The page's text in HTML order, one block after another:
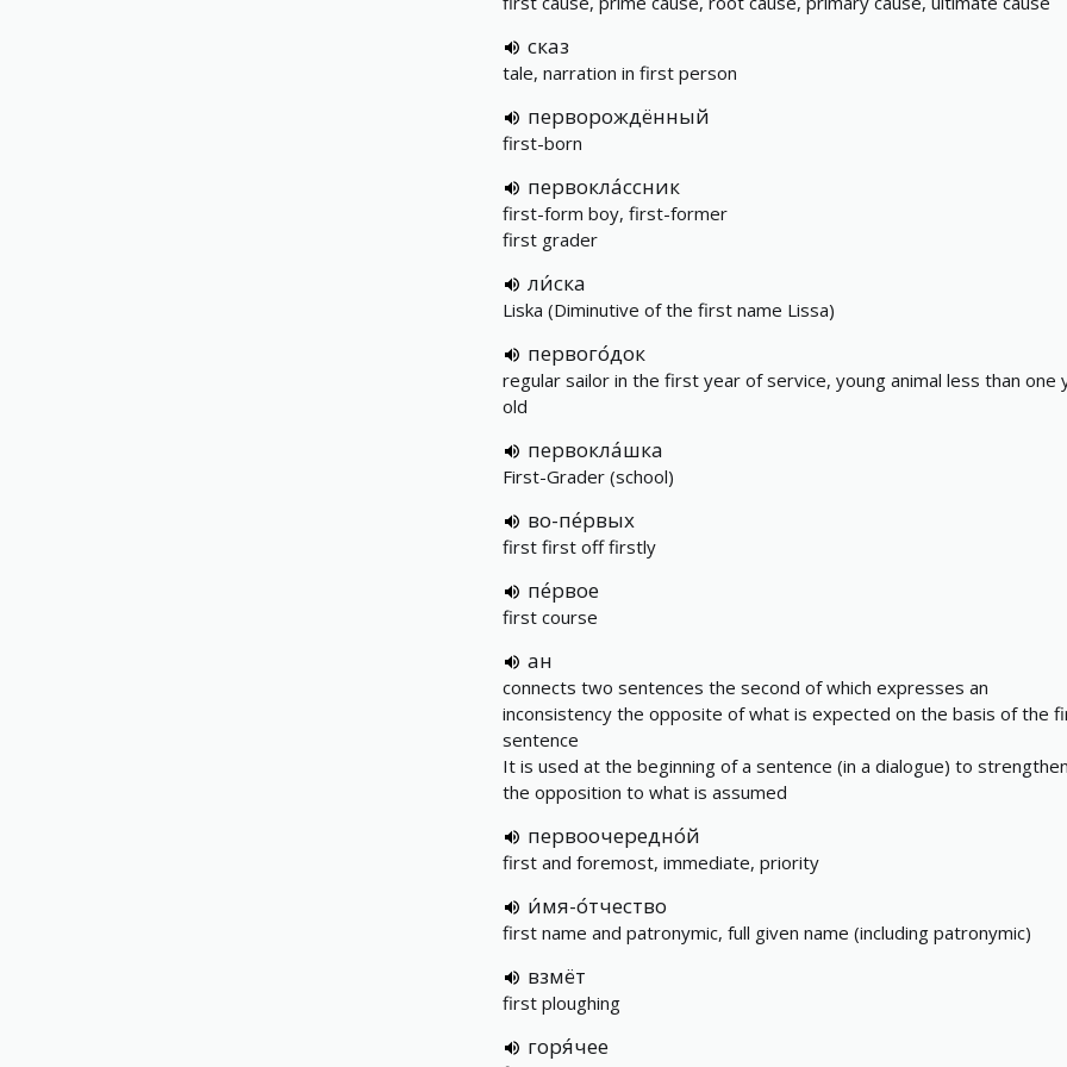
сказ
tale, narration in first person
перворождённый
first-born
первокла́ссник
first-form boy, first-former
first grader
ли́ска
Liska (Diminutive of the first name Lissa)
первого́док
regular sailor in the first year of service, young animal less than one
old
первокла́шка
First-Grader (school)
во-пе́рвых
first first off firstly
пе́рвое
first course
ан
сonnects two sentences the second of which expresses an
inconsistency the opposite of what is expected on the basis of the
sentence
It is used at the beginning of a sentence (in a dialogue) to
the opposition to what is assumed
первоочередно́й
first and foremost, immediate, priority
и́мя-о́тчество
first name and patronymic, full given name (including patronymic)
взмёт
first ploughing
горя́чее